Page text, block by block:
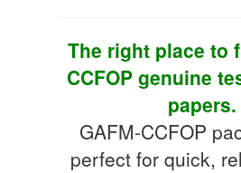
The right place to
CCFOP genuine
papers.
GAFM-CCFOP
perfect for quick,